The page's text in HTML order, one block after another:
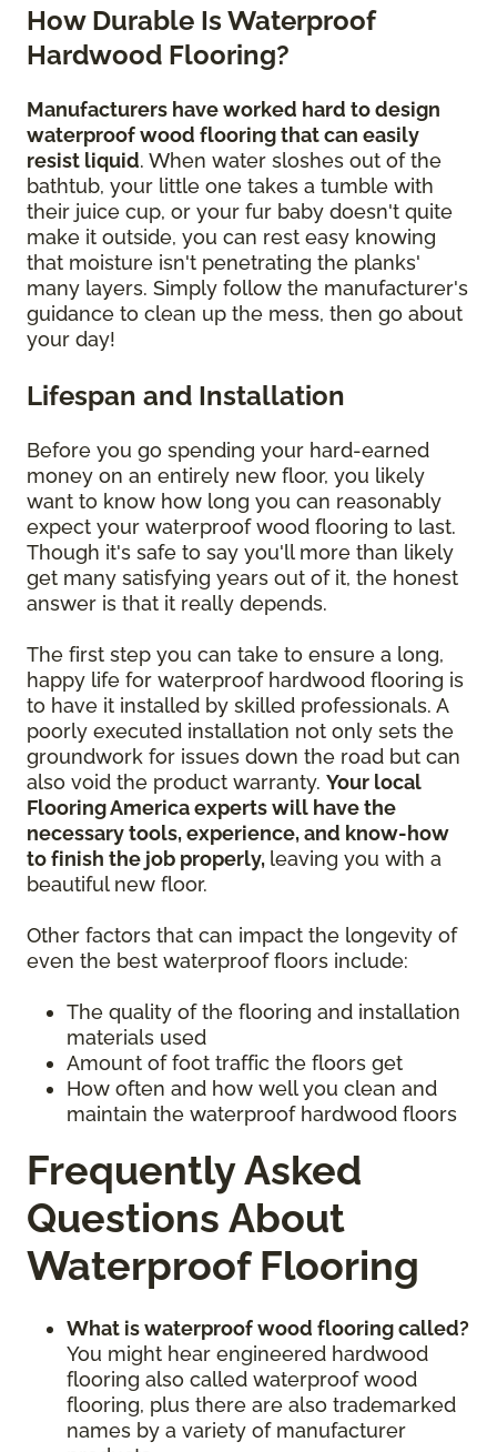
How Durable Is Waterproof
Hardwood Flooring?
Manufacturers have worked hard to design
waterproof wood flooring that can easily
resist liquid. When water sloshes out of the
bathtub, your little one takes a tumble with
their juice cup, or your fur baby doesn't quite
make it outside, you can rest easy knowing
that moisture isn't penetrating the planks'
many layers. Simply follow the manufacturer's
guidance to clean up the mess, then go about
your day!
Lifespan and Installation
Before you go spending your hard-earned
money on an entirely new floor, you likely
want to know how long you can reasonably
expect your waterproof wood flooring to last.
Though it's safe to say you'll more than likely
get many satisfying years out of it, the honest
answer is that it really depends.
The first step you can take to ensure a long,
happy life for waterproof hardwood flooring is
to have it installed by skilled professionals. A
poorly executed installation not only sets the
groundwork for issues down the road but can
also void the product warranty. Your local
Flooring America experts will have the
necessary tools, experience, and know-how
to finish the job properly, leaving you with a
beautiful new floor.
Other factors that can impact the longevity of
even the best waterproof floors include:
The quality of the flooring and installation
materials used
Amount of foot traffic the floors get
How often and how well you clean and
maintain the waterproof hardwood floors
Frequently Asked
Questions About
Waterproof Flooring
What is waterproof wood flooring called?
You might hear engineered hardwood
flooring also called waterproof wood
flooring, plus there are also trademarked
names by a variety of manufacturer